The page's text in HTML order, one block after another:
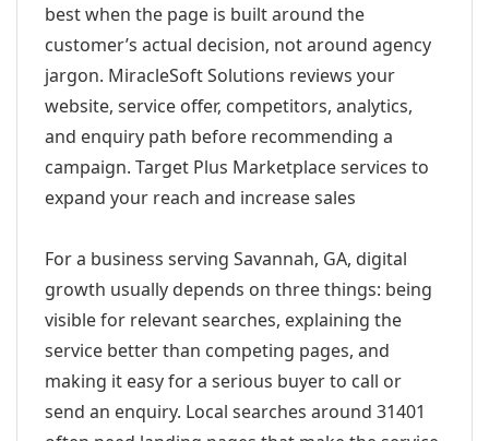
best when the page is built around the
customer’s actual decision, not around agency
jargon. MiracleSoft Solutions reviews your
website, service offer, competitors, analytics,
and enquiry path before recommending a
campaign. Target Plus Marketplace services to
expand your reach and increase sales
For a business serving Savannah, GA, digital
growth usually depends on three things: being
visible for relevant searches, explaining the
service better than competing pages, and
making it easy for a serious buyer to call or
send an enquiry. Local searches around 31401